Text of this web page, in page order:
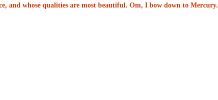
and whose qualities are most beautiful. Om, I bow down to Mercury.